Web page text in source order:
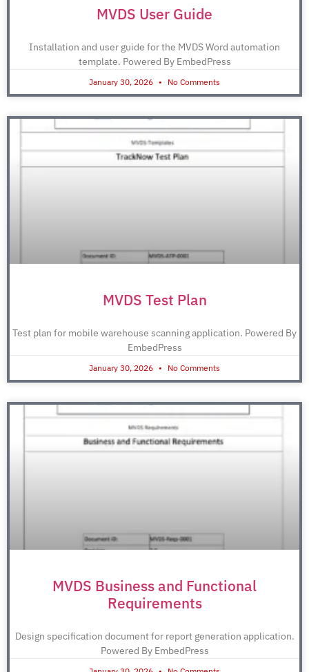
MVDS User Guide
Installation and user guide for the MVDS Word automation
template. Powered By EmbedPress
January 30, 2026 No Comments
MVDS Test Plan
Test plan for mobile warehouse scanning application. Powered By
EmbedPress
January 30, 2026 No Comments
MVDS Business and Functional
Requirements
Design specification document for report generation application.
Powered By EmbedPress